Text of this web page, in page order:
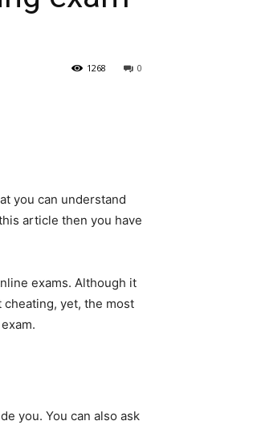
0
1268
you can understand
article then you have
exams. Although it
yet, the most
you. You can also ask